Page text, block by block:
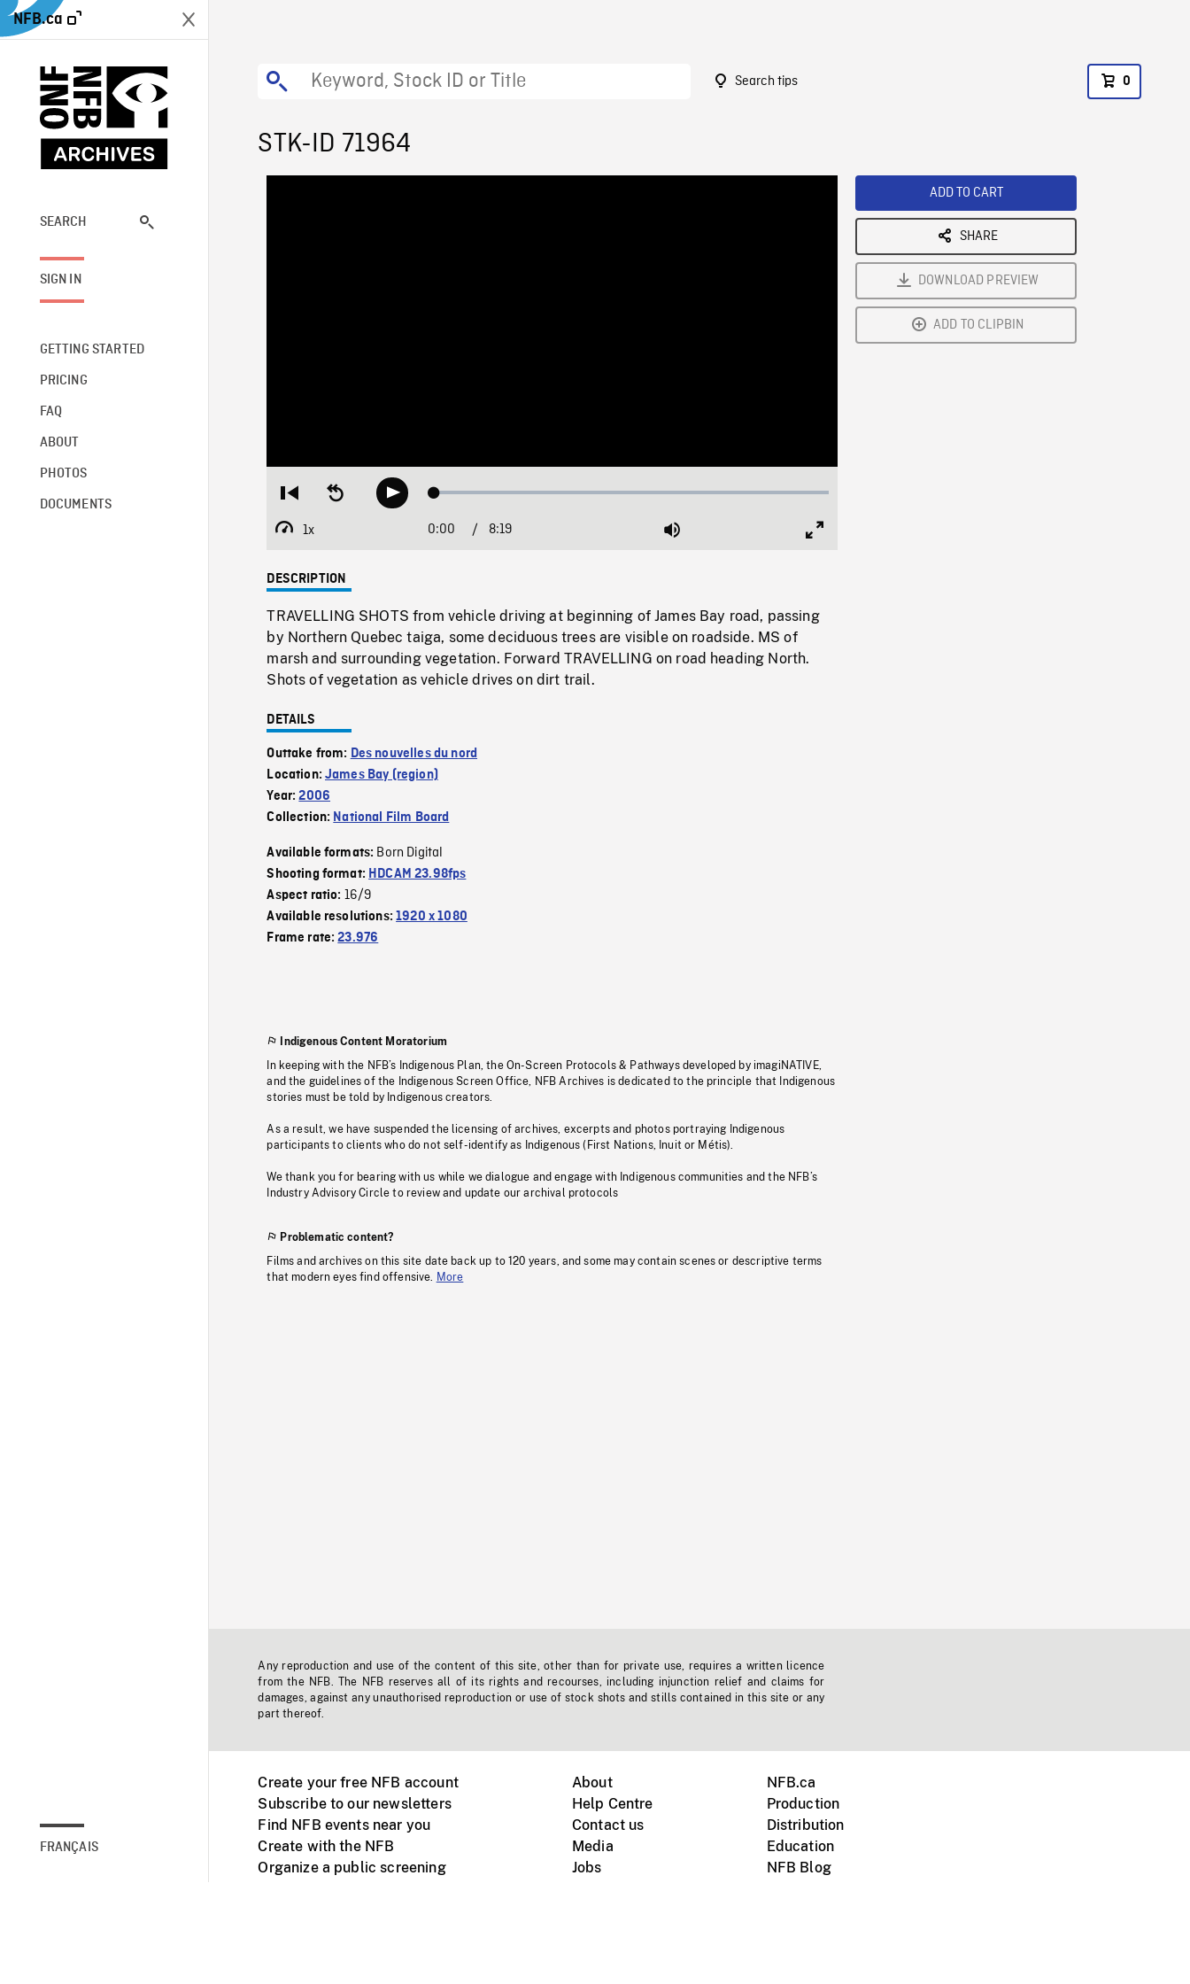
NFB.ca
SEARCH
SIGN IN
GETTING STARTED
PRICING
FAQ
ABOUT
PHOTOS
DOCUMENTS
FRANÇAIS
Search tips 0
STK-ID 71964
Restart
beginning
Seek
backwardPlay Loaded:
1x
Playback
Current
0:00 / 8:19 Mute
DESCRIPTION
TRAVELLING SHOTS from vehicle driving at beginning of James Bay road, passing
by Northern Quebec taiga, some deciduous trees are visible on roadside. MS of
marsh and surrounding vegetation. Forward TRAVELLING on road heading North.
Shots of vegetation as vehicle drives on dirt trail.
DETAILS
Outtake from: Des nouvelles du nord
Location:James Bay (region)
Year:2006
Collection: National Film Board
Available formats: Born Digital
Shooting format: HDCAM 23.98fps
Aspect ratio: 16/9
Available resolutions:1920 x 1080
Frame rate:23.976
Indigenous Content Moratorium
In keeping with the NFB’s Indigenous Plan, the On-Screen Protocols & Pathways developed by imagiNATIVE,
and the guidelines of the Indigenous Screen Office, NFB Archives is dedicated to the principle that Indigenous
stories must be told by Indigenous creators.
As a result, we have suspended the licensing of archives, excerpts and photos portraying Indigenous
participants to clients who do not self-identify as Indigenous (First Nations, Inuit or Métis).
We thank you for bearing with us while we dialogue and engage with Indigenous communities and the NFB’s
Industry Advisory Circle to review and update our archival protocols
Problematic content?
Films and archives on this site date back up to 120 years, and some may contain scenes or descriptive terms
that modern eyes find offensive.
More
ADD TO CART
SHARE
DOWNLOAD PREVIEW
ADD TO CLIPBIN
Any reproduction and use of the content of this site, other than for private use, requires a written licence
from the NFB. The NFB reserves all of its rights and recourses, including injunction relief and claims for
damages, against any unauthorised reproduction or use of stock shots and stills contained in this site or any
part thereof.
Create your free NFB account
Subscribe to our newsletters
Find NFB events near you
Create with the NFB
Organize a public screening
About
Help Centre
Contact us
Media
Jobs
NFB.ca
Production
Distribution
Education
NFB Blog